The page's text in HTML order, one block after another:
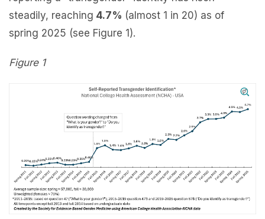
steadily, reaching 4.7% (almost 1 in 20) as of
spring 2025 (see Figure 1).
Figure 1